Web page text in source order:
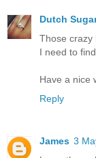
Dutch
Those crazy
I need to
Have a nice
Reply
James 3